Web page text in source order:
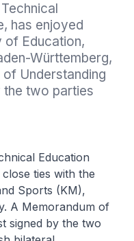
has enjoyed
of Education,
Württemberg,
Understanding
the two parties
Education
ties with the
Sports (KM),
A Memorandum of
signed by the two